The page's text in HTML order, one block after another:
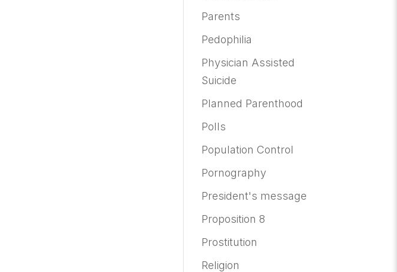
Parents
Pedophilia
Physician Assisted
Suicide
Planned Parenthood
Polls
Population Control
Pornography
President's message
Proposition 8
Prostitution
Religion